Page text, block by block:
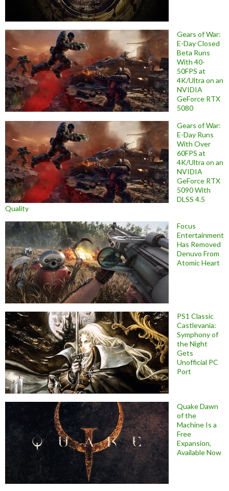
Gears of War:
E-Day Closed
Beta Runs
With 40-
50FPS at
4K/Ultra on an
NVIDIA
GeForce RTX
5080
Gears of War:
E-Day Runs
With Over
60FPS at
4K/Ultra on an
NVIDIA
GeForce RTX
5090 With
DLSS 4.5
Quality
Focus
Entertainment
Has Removed
Denuvo From
Atomic Heart
PS1 Classic
Castlevania:
Symphony of
the Night
Gets
Unofficial PC
Port
Quake Dawn
of the
Machine Is a
Free
Expansion,
Available Now